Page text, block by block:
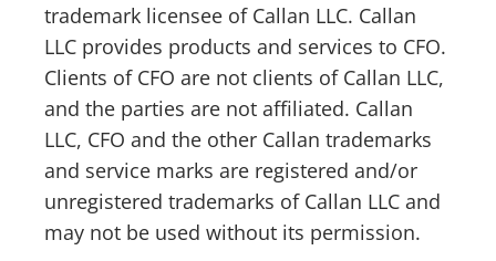
trademark licensee of Callan LLC. Callan
LLC provides products and services to CFO.
Clients of CFO are not clients of Callan LLC,
and the parties are not affiliated. Callan
LLC, CFO and the other Callan trademarks
and service marks are registered and/or
unregistered trademarks of Callan LLC and
may not be used without its permission.